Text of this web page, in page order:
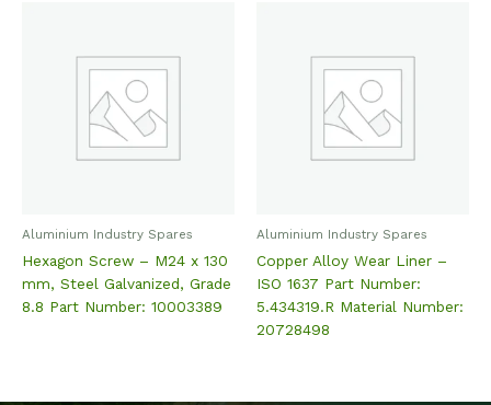
Aluminium Industry Spares
Hexagon Screw – M24 x 130
mm, Steel Galvanized, Grade
8.8 Part Number: 10003389
Aluminium Industry Spares
Copper Alloy Wear Liner –
ISO 1637 Part Number:
5.434319.R Material Number:
20728498